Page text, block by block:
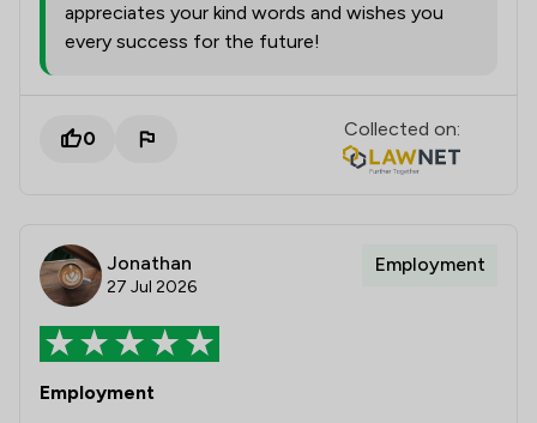
appreciates your kind words and wishes you
every success for the future!
0 Collected on:
Jonathan
27 Jul 2026
Employment
Employment